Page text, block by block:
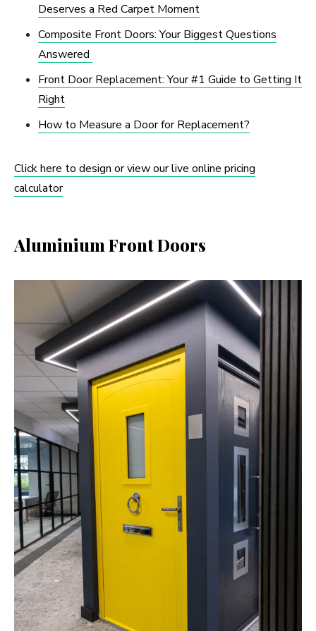
Deserves a Red Carpet Moment
Composite Front Doors: Your Biggest Questions
Answered
Front Door Replacement: Your #1 Guide to Getting It
Right
How to Measure a Door for Replacement?
Click here to design or view our live online pricing
calculator
Aluminium Front Doors